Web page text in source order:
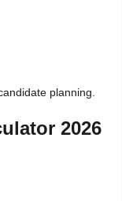
planning.
2026